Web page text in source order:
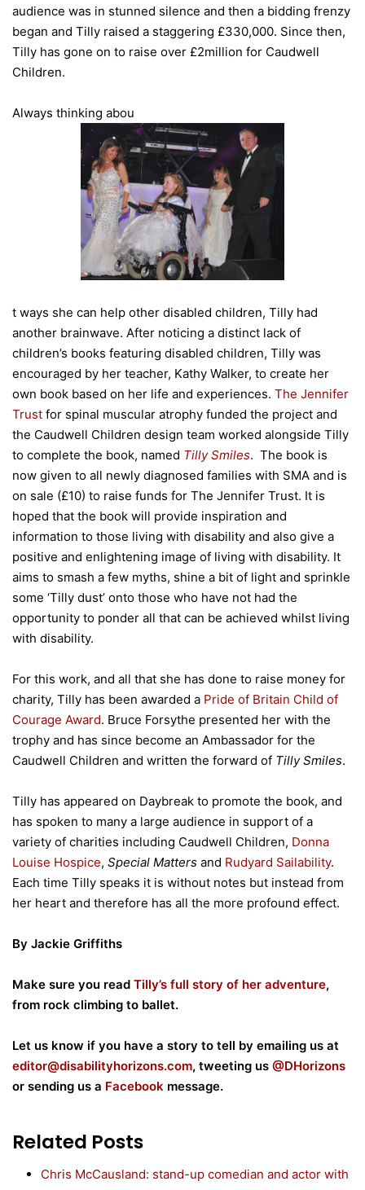
audience was in stunned silence and then a bidding frenzy
began and Tilly raised a staggering £330,000. Since then,
Tilly has gone on to raise over £2million for Caudwell
Children.
Always thinking abou
t ways she can help other disabled children, Tilly had
another brainwave. After noticing a distinct lack of
children’s books featuring disabled children, Tilly was
encouraged by her teacher, Kathy Walker, to create her
own book based on her life and experiences. The Jennifer
Trust for spinal muscular atrophy funded the project and
the Caudwell Children design team worked alongside Tilly
to complete the book, named Tilly Smiles. The book is
now given to all newly diagnosed families with SMA and is
on sale (£10) to raise funds for The Jennifer Trust. It is
hoped that the book will provide inspiration and
information to those living with disability and also give a
positive and enlightening image of living with disability. It
aims to smash a few myths, shine a bit of light and sprinkle
some ‘Tilly dust’ onto those who have not had the
opportunity to ponder all that can be achieved whilst living
with disability.
For this work, and all that she has done to raise money for
charity, Tilly has been awarded a Pride of Britain Child of
Courage Award. Bruce Forsythe presented her with the
trophy and has since become an Ambassador for the
Caudwell Children and written the forward of Tilly Smiles.
Tilly has appeared on Daybreak to promote the book, and
has spoken to many a large audience in support of a
variety of charities including Caudwell Children, Donna
Louise Hospice, Special Matters and Rudyard Sailability.
Each time Tilly speaks it is without notes but instead from
her heart and therefore has all the more profound effect.
By Jackie Griffiths
Make sure you read Tilly’s full story of her adventure,
from rock climbing to ballet.
Let us know if you have a story to tell by emailing us at
editor@disabilityhorizons.com, tweeting us @DHorizons
or sending us a Facebook message.
Related Posts
Chris McCausland: stand-up comedian and actor with